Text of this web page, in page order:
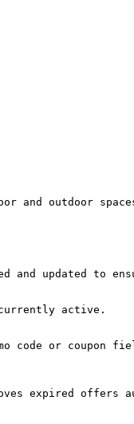
and outdoor
updated to
active.
code or coupon
expired offers